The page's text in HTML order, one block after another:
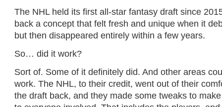
The NHL held its first all-star fantasy draft since
back a concept that felt fresh and unique when it
but then disappeared entirely within a few years.
So… did it work?
Sort of. Some of it definitely did. And other areas
work. The NHL, to their credit, went out of their
the draft back, and they made some tweaks to